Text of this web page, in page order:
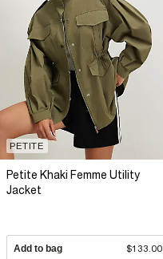
PETITE
Petite Khaki Femme Utility
Jacket
Add to bag $133.00